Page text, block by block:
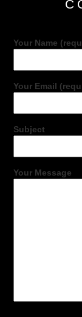
Your Name
Your Email
Subject
Your Message